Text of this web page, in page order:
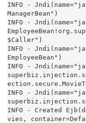
INFO -
ManagerBean")
INFO -
$Caller")
INFO -
EmployeeBean")
INFO -
INFO -
INFO - Created
vies,